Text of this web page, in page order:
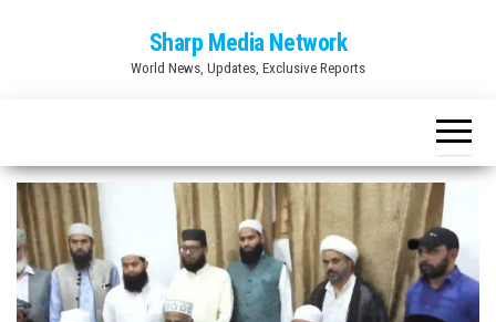
Sharp Media Network
World News, Updates, Exclusive Reports